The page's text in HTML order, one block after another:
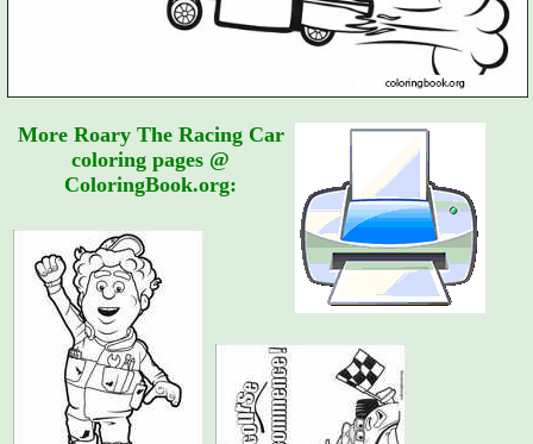
More Roary The Racing Car
coloring pages @
ColoringBook.org: